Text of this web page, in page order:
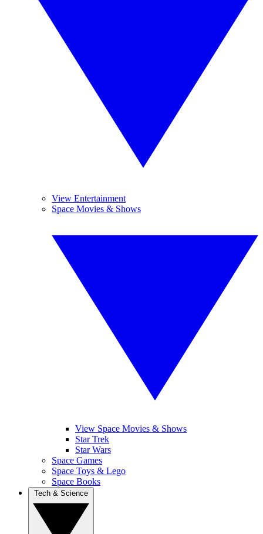
View Entertainment
Space Movies & Shows
View Space Movies & Shows
Star Trek
Star Wars
Space Games
Space Toys & Lego
Space Books